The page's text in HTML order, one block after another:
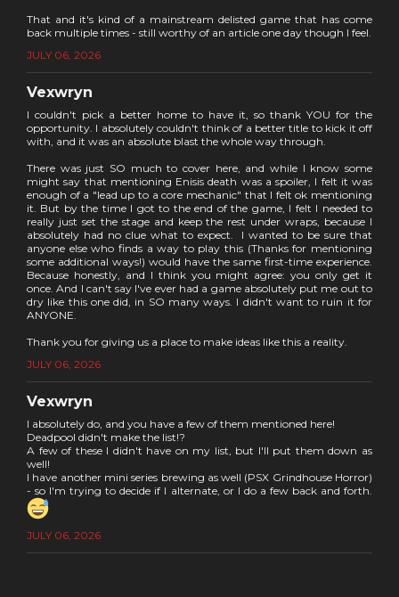
That and it's kind of a mainstream delisted game that has come
back multiple times - still worthy of an article one day though I feel.
JULY 06, 2026
Vexwryn
I couldn't pick a better home to have it, so thank YOU for the
opportunity. I absolutely couldn't think of a better title to kick it off
with, and it was an absolute blast the whole way through.
There was just SO much to cover here, and while I know some
might say that mentioning Enisis death was a spoiler, I felt it was
enough of a "lead up to a core mechanic" that I felt ok mentioning
it. But by the time I got to the end of the game, I felt I needed to
really just set the stage and keep the rest under wraps, because I
absolutely had no clue what to expect. I wanted to be sure that
anyone else who finds a way to play this (Thanks for mentioning
some additional ways!) would have the same first-time experience.
Because honestly, and I think you might agree: you only get it
once. And I can't say I've ever had a game absolutely put me out to
dry like this one did, in SO many ways. I didn't want to ruin it for
ANYONE.
Thank you for giving us a place to make ideas like this a reality.
JULY 06, 2026
Vexwryn
I absolutely do, and you have a few of them mentioned here!
Deadpool didn't make the list!?
A few of these I didn't have on my list, but I'll put them down as
well!
I have another mini series brewing as well (PSX Grindhouse Horror)
- so I'm trying to decide if I alternate, or I do a few back and forth.
JULY 06, 2026